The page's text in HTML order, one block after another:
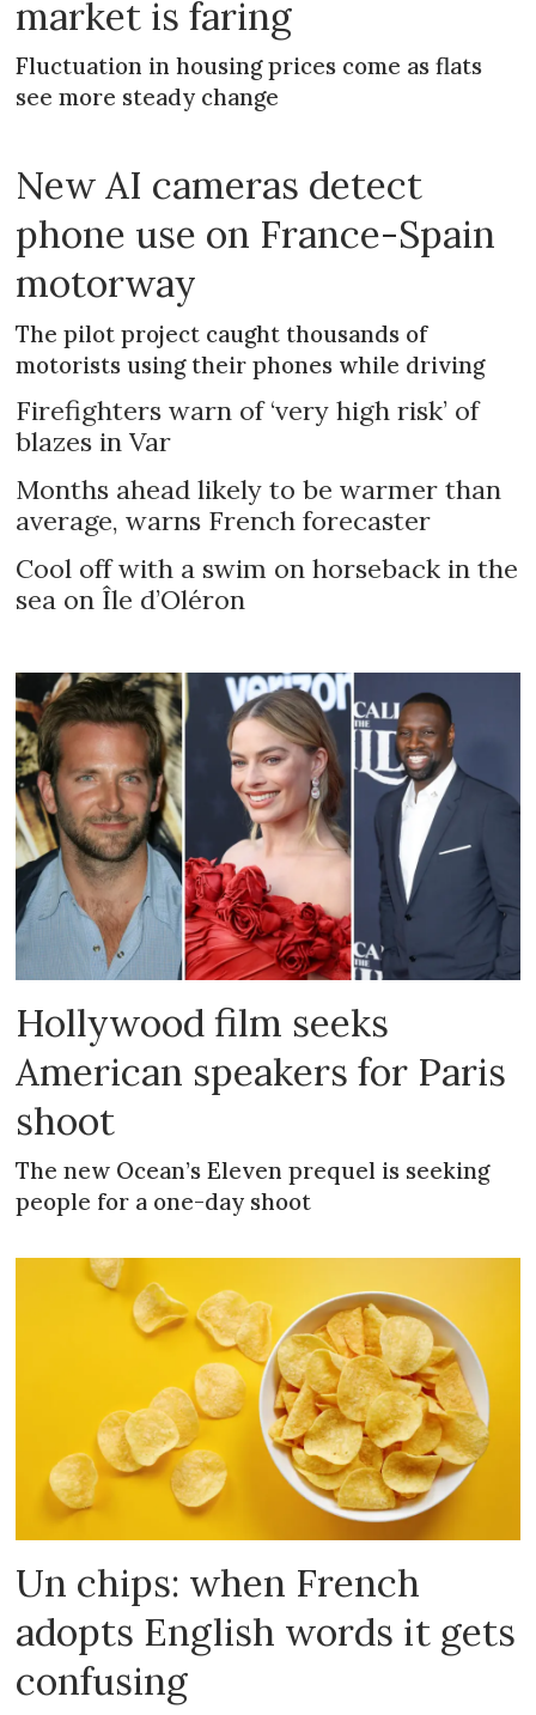
market is faring
Fluctuation in housing prices come as flats
see more steady change
New AI cameras detect
phone use on France-Spain
motorway
The pilot project caught thousands of
motorists using their phones while driving
Firefighters warn of ‘very high risk’ of
blazes in Var
Months ahead likely to be warmer than
average, warns French forecaster
Cool off with a swim on horseback in the
sea on Île d’Oléron
Hollywood film seeks
American speakers for Paris
shoot
The new Ocean’s Eleven prequel is seeking
people for a one-day shoot
Un chips: when French
adopts English words it gets
confusing